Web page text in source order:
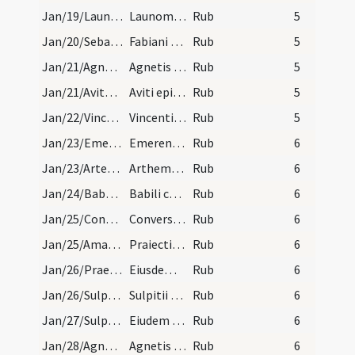
Jan/19/Launomarius/calendar
Launomari abbatis. III. lec. Rub
5
Jan/20/Sebastianus, Fabianus/calendar
Fabiani et Sebastiani martyrum. Rub
5
Jan/21/Agnes/calendar
Agnetis virginis et martyris. Du. Rub
5
Jan/21/Avitus/calendar
Aviti episcopi et confessoris. Com. Rub
5
Jan/22/Vincentius/calendar
Vincentii martyris. Semi duplex. Rub
5
Jan/23/Emerentiana/calendar
Emerentiane virginis et martyris. III. lec. Rub
6
Jan/23/Artemius Claromontensis/calendar
Arthemii episcopi et confessoris. Semid. Rub
6
Jan/24/Babylas et 3 pueri/calendar
Babili cum tribus pueris martyrum. III. lec. Rub
6
Jan/25/Conversio Pauli/calendar
Conversio sancti Pauli. Du. Rub
6
Jan/25/Amarinus, Praeiectus/calendar
Praiecti et Amarini martyrum. Com. Rub
6
Jan/26/Praeiectus/calendar
Eiusdem Praiecti. Du. Rub
6
Jan/26/Sulpicius/calendar
Sulpitii episcopi et confessoris. Com. Rub
6
Jan/27/Sulpicius/calendar
Eiudem Sulpitii. III. lc. Rub
6
Jan/28/Agnes (Octava)/calendar
Agnetis secundo. III. lec. Rub
6